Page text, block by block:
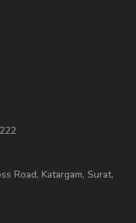
Road, Katargam, Surat,